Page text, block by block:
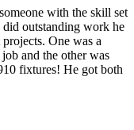
with the skill set
outstanding work he
One was a
and the other was
fixtures! He got both